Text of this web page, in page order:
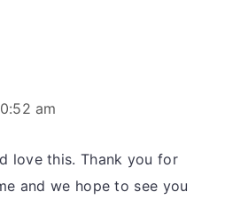
am
love this. Thank you for
and we hope to see you